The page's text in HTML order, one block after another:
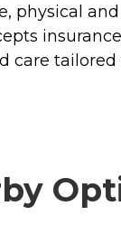
physical
care